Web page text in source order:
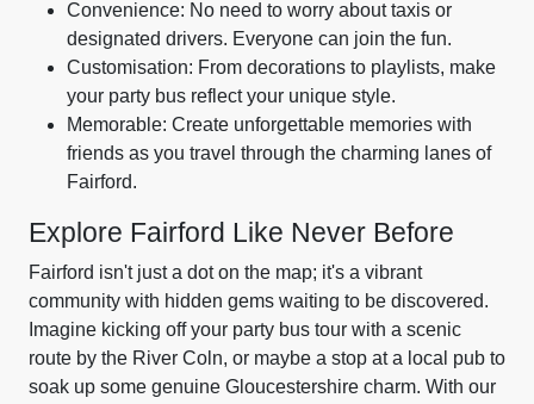
Convenience: No need to worry about taxis or
designated drivers. Everyone can join the fun.
Customisation: From decorations to playlists, make
your party bus reflect your unique style.
Memorable: Create unforgettable memories with
friends as you travel through the charming lanes of
Fairford.
Explore Fairford Like Never Before
Fairford isn't just a dot on the map; it's a vibrant
community with hidden gems waiting to be discovered.
Imagine kicking off your party bus tour with a scenic
route by the River Coln, or maybe a stop at a local pub to
soak up some genuine Gloucestershire charm. With our